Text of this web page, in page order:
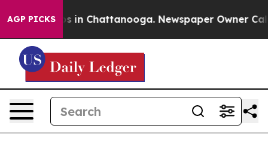
AGP PICKS
Chaos in Chattanooga. Newspaper Owner Calls